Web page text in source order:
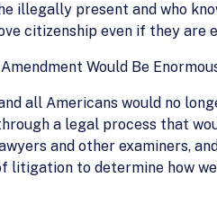
illegally present and who
citizenship even if they are
Would Be
all Americans would no
a legal process that
and other examiners,
litigation to determine how